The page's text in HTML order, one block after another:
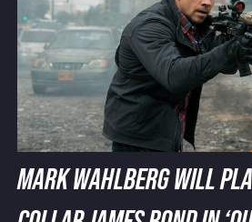
MARK WAHLBERG WILL